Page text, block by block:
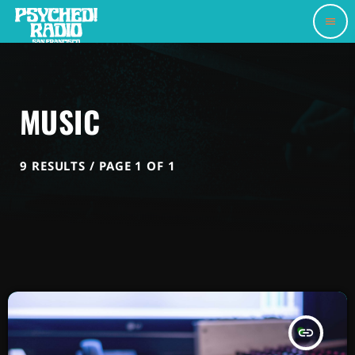
menu
MUSIC
9 RESULTS / PAGE 1 OF 1
insert_link